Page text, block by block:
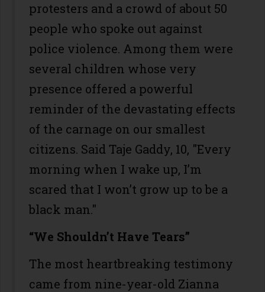
protesters and a crowd of about 50
people who spoke out against
police violence. Among them were
several children whose very
presence offered a powerful
reminder of the devastating effects
of the carnage on our smallest
citizens. Said Taje Gaddy, 10, "Every
morning when I wake up, I’m
scared that I won’t grow up to be a
black man."
“We Shouldn’t Have Tears”
The most heartbreaking testimony
came from nine-year-old Zianna